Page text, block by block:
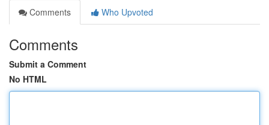
Comments
Who Upvoted
Comments
Submit a Comment
No HTML